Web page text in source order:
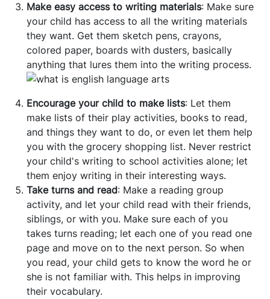
Make easy access to writing materials: Make sure
your child has access to all the writing materials
they want. Get them sketch pens, crayons,
colored paper, boards with dusters, basically
anything that lures them into the writing process.
Encourage your child to make lists: Let them
make lists of their play activities, books to read,
and things they want to do, or even let them help
you with the grocery shopping list. Never restrict
your child's writing to school activities alone; let
them enjoy writing in their interesting ways.
Take turns and read: Make a reading group
activity, and let your child read with their friends,
siblings, or with you. Make sure each of you
takes turns reading; let each one of you read one
page and move on to the next person. So when
you read, your child gets to know the word he or
she is not familiar with. This helps in improving
their vocabulary.